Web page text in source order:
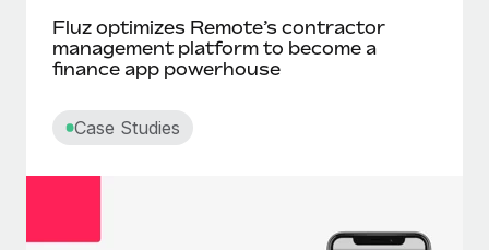
Fluz optimizes Remote’s contractor
management platform to become a
finance app powerhouse
Case Studies